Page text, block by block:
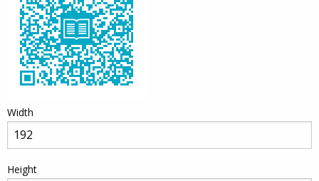
Width
Height